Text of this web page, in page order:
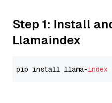
Step 1: Install
Llamaindex
pip install llama-index